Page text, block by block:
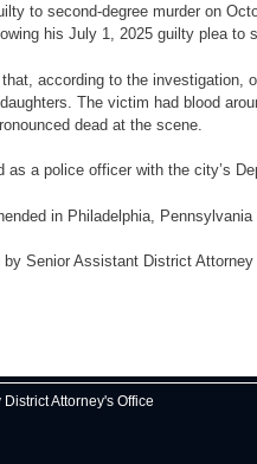
to second-degree murder on
his July 1, 2025 guilty plea to
according to the investigation,
The victim had blood
dead at the scene.
as a police officer with the city’s
in Philadelphia, Pennsylvania
Senior Assistant District
Attorney's Office